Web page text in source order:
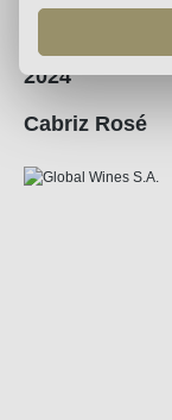
Wine
2024
Cabriz Rosé